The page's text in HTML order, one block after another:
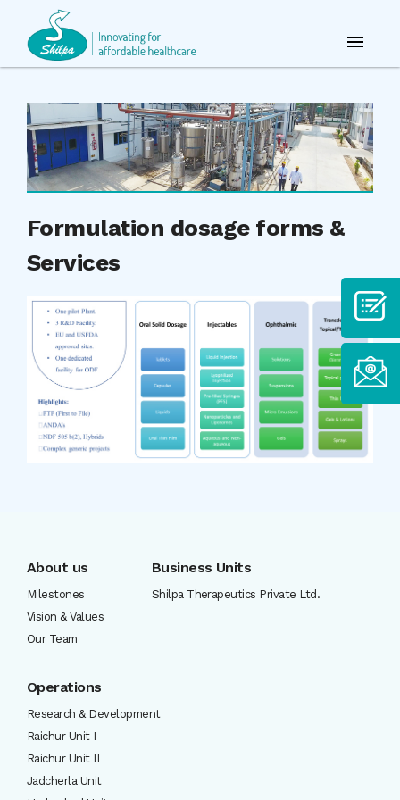
Formulation dosage forms &
Services
About us
Milestones
Vision & Values
Our Team
Business Units
Shilpa Therapeutics Private Ltd.
Operations
Research & Development
Raichur Unit I
Raichur Unit II
Jadcherla Unit